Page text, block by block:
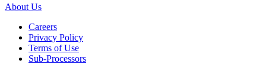
About Us
Careers
Privacy Policy
Terms of Use
Sub-Processors